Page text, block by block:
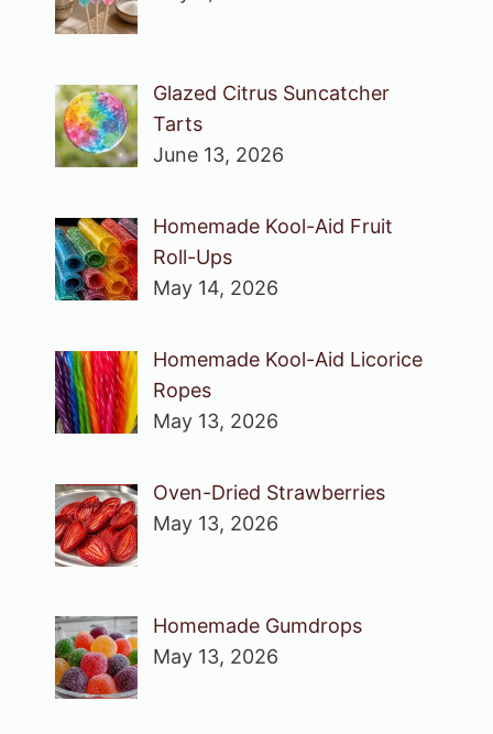
Glazed Citrus Suncatcher
Tarts
June 13, 2026
Homemade Kool-Aid Fruit
Roll-Ups
May 14, 2026
Homemade Kool-Aid Licorice
Ropes
May 13, 2026
Oven-Dried Strawberries
May 13, 2026
Homemade Gumdrops
May 13, 2026